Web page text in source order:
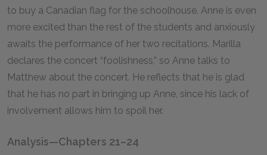
to buy a Canadian flag for the schoolhouse. Anne is even
more excited than the rest of the students and anxiously
awaits the performance of her two recitations. Marilla
declares the concert “foolishness,” so Anne talks to
Matthew about the concert. He reflects that he is glad
that he has no part in bringing up Anne, since his lack of
involvement allows him to spoil her.
Analysis—Chapters 21–24